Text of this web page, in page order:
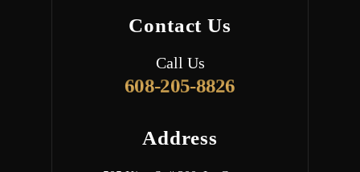
Contact Us
Call Us
608-205-8826
Address